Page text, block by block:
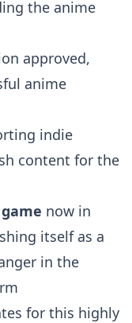
the anime
approved,
anime
indie
content for the
now in
itself as a
in the
for this highly